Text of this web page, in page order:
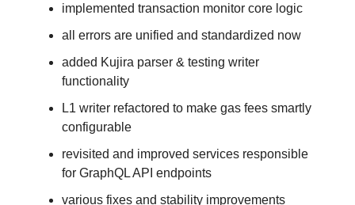
implemented transaction monitor core logic
all errors are unified and standardized now
added Kujira parser & testing writer
functionality
L1 writer refactored to make gas fees smartly
configurable
revisited and improved services responsible
for GraphQL API endpoints
various fixes and stability improvements